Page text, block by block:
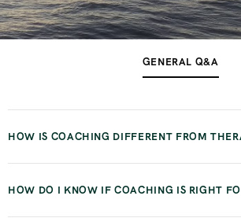
GENERAL Q&A
HOW IS COACHING DIFFERENT FROM
primarily on your emotions, past
HOW DO I KNOW IF COACHING IS RIGHT